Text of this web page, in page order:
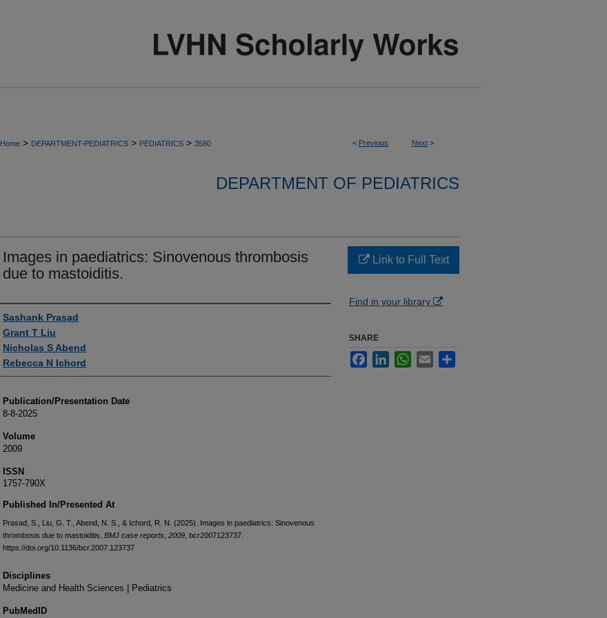
< Previous Next >
Home > DEPARTMENT-PEDIATRICS > PEDIATRICS > 3580
DEPARTMENT OF PEDIATRICS
Images in paediatrics: Sinovenous thrombosis
due to mastoiditis.
Authors
Sashank Prasad
Grant T Liu
Nicholas S Abend
Rebecca N Ichord
Publication/Presentation Date
8-8-2025
Volume
2009
ISSN
1757-790X
Published In/Presented At
Prasad, S., Liu, G. T., Abend, N. S., & Ichord, R. N. (2025). Images in paediatrics: Sinovenous
thrombosis due to mastoiditis. BMJ case reports 2009 , bcr2007123737.
https://doi.org/10.1136/bcr.2007.123737
Disciplines
Medicine and Health Sciences | Pediatrics
PubMedID
Link to Full Text
Find in your library
SHARE
FacebookLinkedInWhatsApp
Email